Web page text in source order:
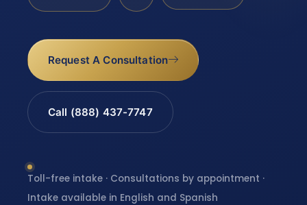
Request A Consultation
Call (888) 437-7747
Toll-free intake · Consultations by appointment ·
Intake available in English and Spanish